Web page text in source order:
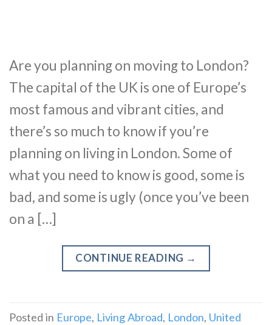
Are you planning on moving to London?
The capital of the UK is one of Europe’s
most famous and vibrant cities, and
there’s so much to know if you’re
planning on living in London. Some of
what you need to know is good, some is
bad, and some is ugly (once you’ve been
on a […]
CONTINUE READING →
Posted in Europe, Living Abroad, London, United